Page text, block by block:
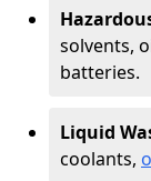
solvents,
batteries.
Liquid
coolants,